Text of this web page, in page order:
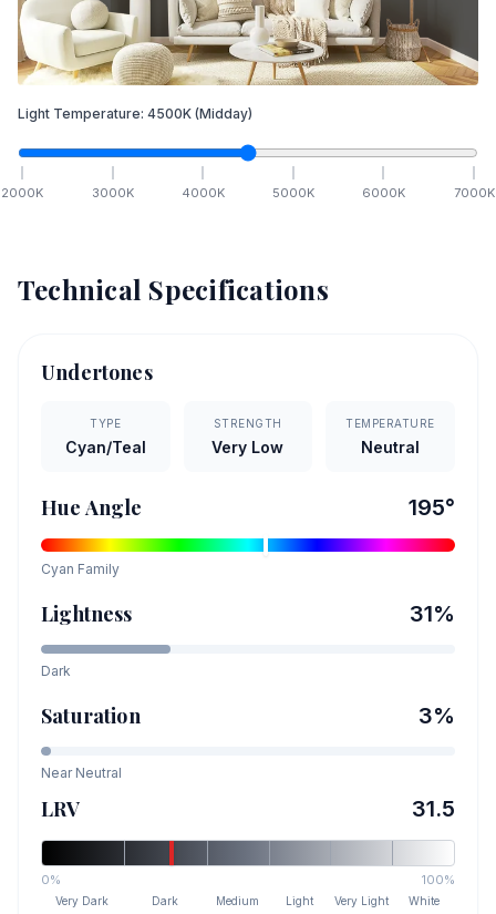
Light Temperature: 4500K (Midday)
2000K 3000K 4000K 5000K 6000K 7000K
Technical Specifications
Undertones
TYPE
Cyan/Teal
STRENGTH
Very Low
TEMPERATURE
Neutral
Hue Angle 195°
Cyan Family
Lightness 31%
Dark
Saturation 3%
Near Neutral
LRV 31.5
0% 100%
Very Dark Dark Medium Light Very Light White